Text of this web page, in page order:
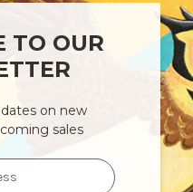
TO OUR
on new
sales